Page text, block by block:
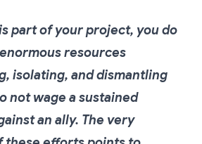
part of your project, you do
resources
isolating, and dismantling
not wage a sustained
an ally. The very